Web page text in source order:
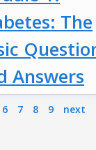
The
Answers
6 7 8 9
next